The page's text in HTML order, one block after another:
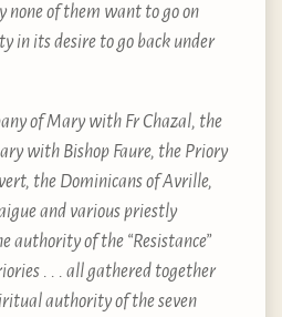
none of them want to go on
in its desire to go back under
of Mary with Fr Chazal, the
with Bishop Faure, the Priory
the Dominicans of Avrille,
and various priestly
authority of the “Resistance”
. . . all gathered together
authority of the seven